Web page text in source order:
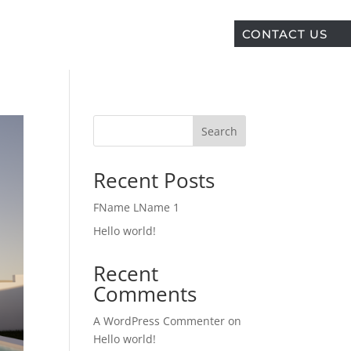
CONTACT US
Search
Recent Posts
FName LName 1
Hello world!
Recent
Comments
A WordPress Commenter on
Hello world!